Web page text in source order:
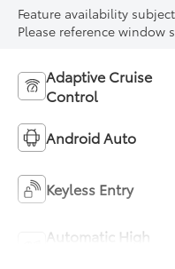
Feature availability
Please reference window
Adaptive Cruise
Control
Android Auto
Keyless Entry
Automatic High